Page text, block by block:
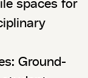
Ground-